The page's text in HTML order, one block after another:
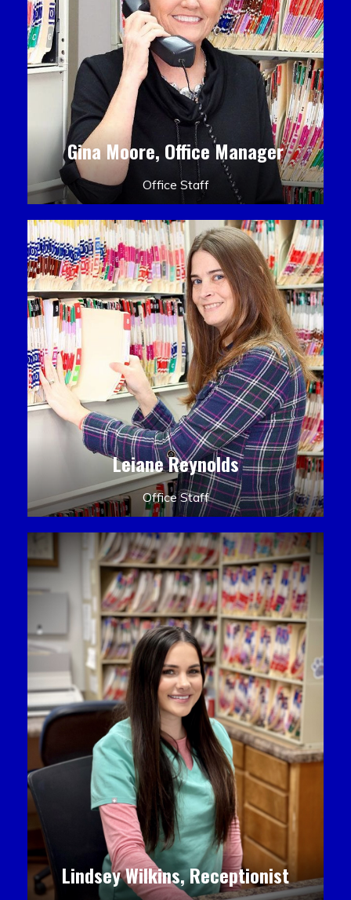
Gina Moore, Office Manager
Office Staff
Leiane Reynolds
Office Staff
Lindsey Wilkins, Receptionist